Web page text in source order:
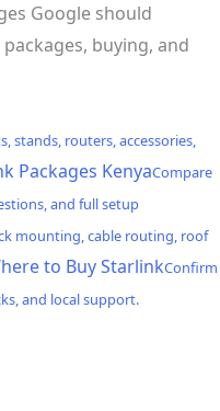
Google should
buying, and
stands, routers, accessories,
Packages KenyaCompare
and full setup
mounting, cable routing, roof
to Buy StarlinkConfirm
and local support.